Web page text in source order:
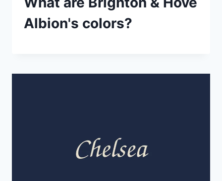
Albion's colors?